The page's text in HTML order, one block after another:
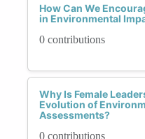
How Can We
in Environmental
0 contributions
Why Is Female
Evolution of
Assessments?
0 contributions